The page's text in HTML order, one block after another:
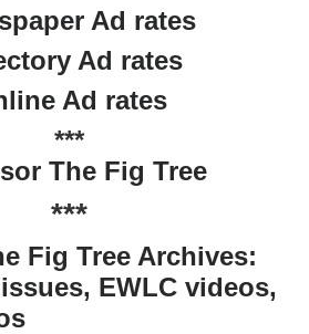
Ad rates
Ad rates
Ad rates
***
The Fig Tree
***
Fig Tree Archives:
EWLC videos,